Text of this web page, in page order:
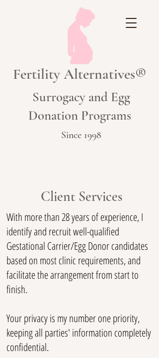
Fertility Alternatives®
Surrogacy and Egg
Donation Programs
Since 1998
Client Services
With more than 28 years of experience, I
identify and recruit well-qualified
Gestational Carrier/Egg Donor candidates
based on most clinic requirements, and
facilitate the arrangement from start to
finish.
Your privacy is my number one priority,
keeping all parties' information completely
confidential.